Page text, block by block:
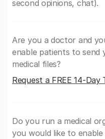
second opinions, chat).
Are you a doctor and
enable patients to send
medical files?
Request a FREE 14-Day
Do you run a medical
you would like to